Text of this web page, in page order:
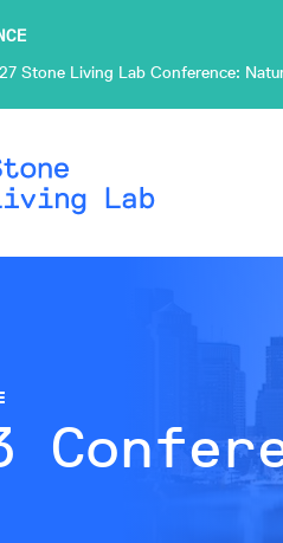
Stone Living Lab Conference: